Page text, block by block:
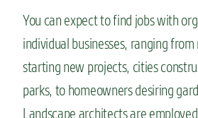
You can expect to find jobs with
individual businesses, ranging
starting new projects, cities
parks, to homeowners desiring
Landscape architects are